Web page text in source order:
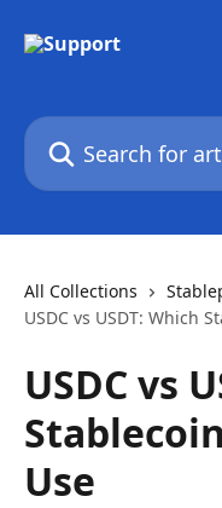
Search for articles...
All Collections
USDC vs USDT: Which
USDC vs
Use